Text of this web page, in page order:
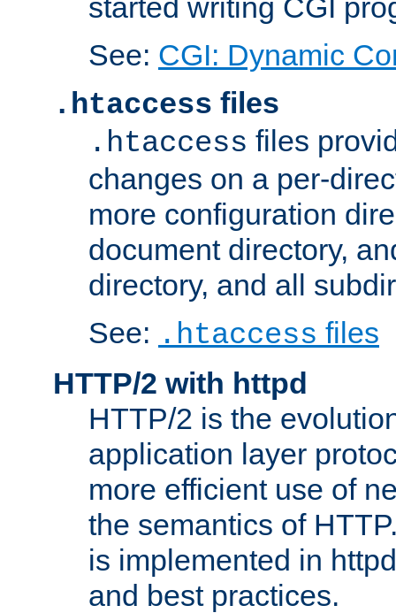
started writing CGI
See: CGI: Dynamic
.htaccess files
.htaccess files
changes on a per-
more configuration
document directory,
directory, and all
See: .htaccess files
HTTP/2 with httpd
HTTP/2 is the
application layer
more efficient use of
the semantics of
is implemented in
and best practices.